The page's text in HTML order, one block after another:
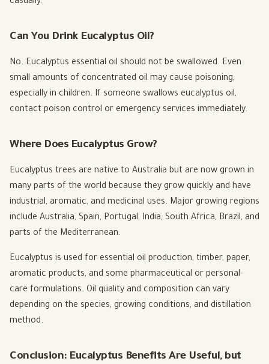
Can You Drink Eucalyptus Oil?
No. Eucalyptus essential oil should not be swallowed. Even
small amounts of concentrated oil may cause poisoning,
especially in children. If someone swallows eucalyptus oil,
contact poison control or emergency services immediately.
Where Does Eucalyptus Grow?
Eucalyptus trees are native to Australia but are now grown in
many parts of the world because they grow quickly and have
industrial, aromatic, and medicinal uses. Major growing regions
include Australia, Spain, Portugal, India, South Africa, Brazil, and
parts of the Mediterranean.
Eucalyptus is used for essential oil production, timber, paper,
aromatic products, and some pharmaceutical or personal-
care formulations. Oil quality and composition can vary
depending on the species, growing conditions, and distillation
method.
Conclusion: Eucalyptus Benefits Are Useful, but